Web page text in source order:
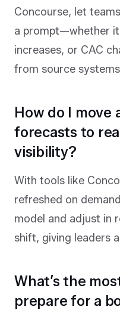
Concourse, let
a prompt—whether
increases, or CAC
from source
How do I move
forecasts to
visibility?
With tools like
refreshed on
model and adjust in
shift, giving leaders
What’s the
prepare for a